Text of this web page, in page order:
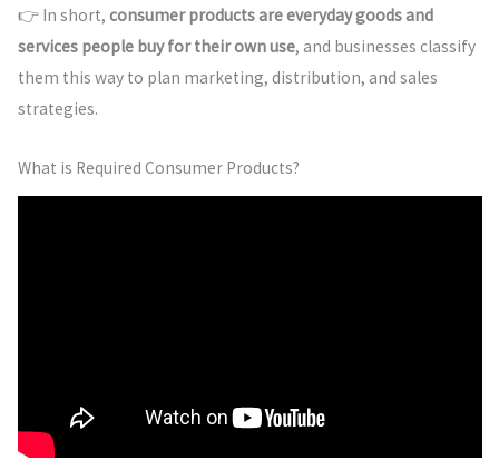
👉 In short, consumer products are everyday goods and
services people buy for their own use, and businesses classify
them this way to plan marketing, distribution, and sales
strategies.
What is Required Consumer Products?